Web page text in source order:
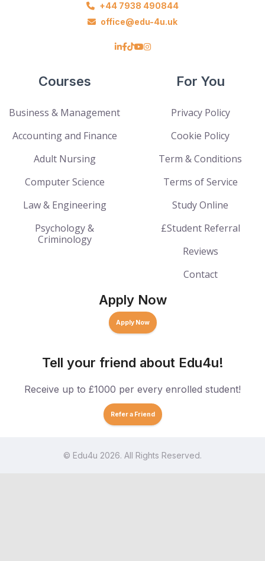
+44 7938 490844
office@edu-4u.uk
Courses
Business & Management
Accounting and Finance
Adult Nursing
Computer Science
Law & Engineering
Psychology &
Criminology
For You
Privacy Policy
Cookie Policy
Term & Conditions
Terms of Service
Study Online
£Student Referral
Reviews
Contact
Apply Now
Apply Now
Tell your friend about Edu4u!
Receive up to £1000 per every enrolled student!
Refer a Friend
© Edu4u 2026. All Rights Reserved.